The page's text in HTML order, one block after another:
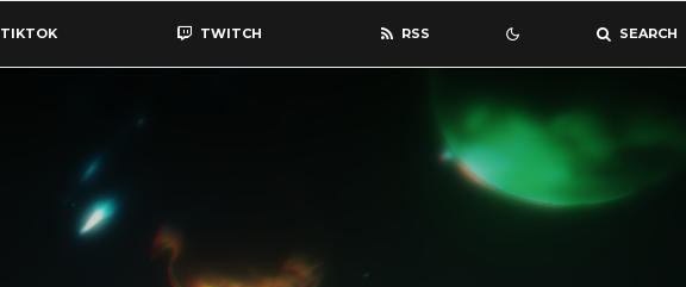
TIKTOK TWITCH RSS SEARCH